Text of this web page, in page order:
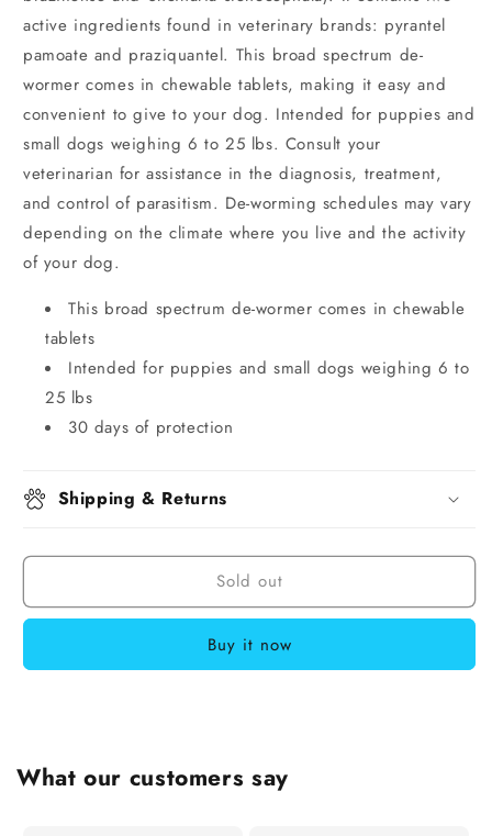
active ingredients found in veterinary brands: pyrantel
pamoate and praziquantel. This broad spectrum de-
wormer comes in chewable tablets, making it easy and
convenient to give to your dog. Intended for puppies and
small dogs weighing 6 to 25 lbs. Consult your
veterinarian for assistance in the diagnosis, treatment,
and control of parasitism. De-worming schedules may vary
depending on the climate where you live and the activity
of your dog.
This broad spectrum de-wormer comes in chewable
tablets
Intended for puppies and small dogs weighing 6 to
25 lbs
30 days of protection
Shipping & Returns
Sold out
Buy it now
What our customers say